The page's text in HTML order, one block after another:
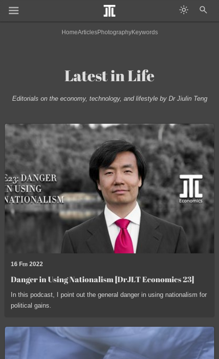
HomeArticlesPhotographyKeywords
Latest in Life
Editorials on the economy, technology, and lifestyle by Dr Jiulin Teng
16 Feb 2022
Danger in Using Nationalism [DrJLT Economics 23]
In this podcast, I point out the general danger in using nationalism for
political gains.